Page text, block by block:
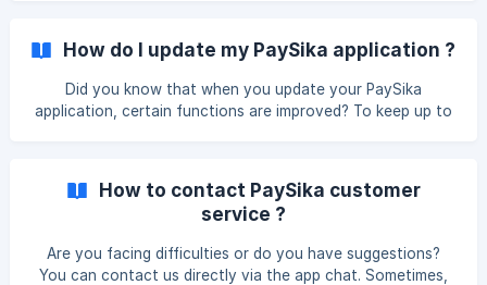
cardholder. Since the PaySika app has been designed with
the goal of safeguarding its users' interests, a strict
protection and encryption system is in place to verify
customers' identities. Code received by SMS,
How do I update my PaySika application ?
Did you know that when you update your PaySika
application, certain functions are improved? To keep up to
search bar 3- Select the ‘PaySika’ application 4- Click on
the ‘Update’ button... And that's it! Now all you have to do
make secure transactions with
How to contact PaySika customer
service ?
Are you facing difficulties or do you have suggestions?
You can contact us directly via the app chat. Sometimes,